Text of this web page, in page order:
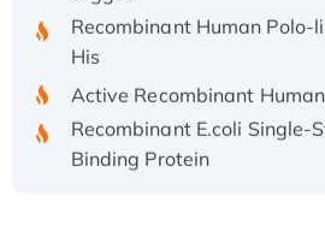
Recombinant Human Polo-
His
Active Recombinant Human
Recombinant E.coli Single-
Binding Protein